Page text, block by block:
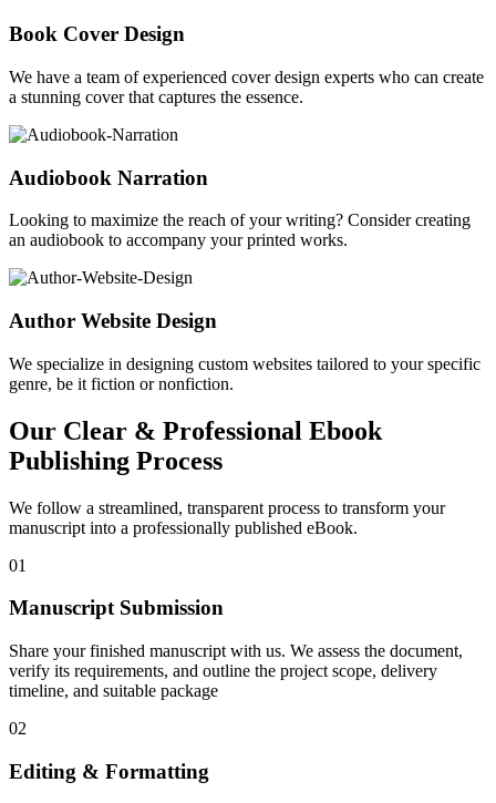
Book Cover Design
We have a team of experienced cover design experts who can create
a stunning cover that captures the essence.
Audiobook Narration
Looking to maximize the reach of your writing? Consider creating
an audiobook to accompany your printed works.
Author Website Design
We specialize in designing custom websites tailored to your specific
genre, be it fiction or nonfiction.
Our Clear & Professional Ebook
Publishing Process
We follow a streamlined, transparent process to transform your
manuscript into a professionally published eBook.
01
Manuscript Submission
Share your finished manuscript with us. We assess the document,
verify its requirements, and outline the project scope, delivery
timeline, and suitable package
02
Editing & Formatting